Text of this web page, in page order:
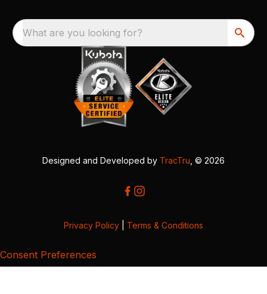
What are you looking for?
Designed and Developed by TracTru , © 2026
Privacy Policy Terms & Conditions
Consent Preferences